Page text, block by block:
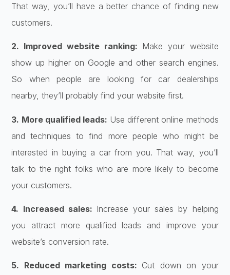
That way, you’ll have a better chance of finding new
customers.
2. Improved website ranking: Make your website
show up higher on Google and other search engines.
So when people are looking for car dealerships
nearby, they’ll probably find your website first.
3. More qualified leads: Use different online methods
and techniques to find more people who might be
interested in buying a car from you. That way, you’ll
talk to the right folks who are more likely to become
your customers.
4. Increased sales: Increase your sales by helping
you attract more qualified leads and improve your
website’s conversion rate.
5. Reduced marketing costs: Cut down on your